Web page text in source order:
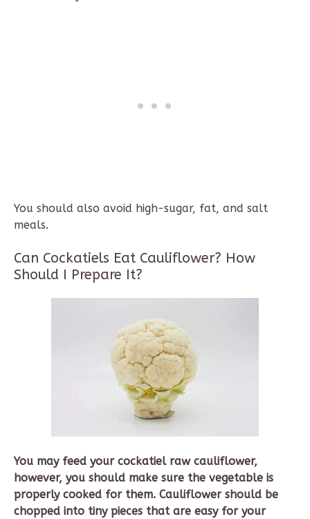
You should also avoid high-sugar, fat, and salt
meals.
Can Cockatiels Eat Cauliflower? How
Should I Prepare It?
You may feed your cockatiel raw cauliflower,
however, you should make sure the vegetable is
properly cooked for them. Cauliflower should be
chopped into tiny pieces that are easy for your